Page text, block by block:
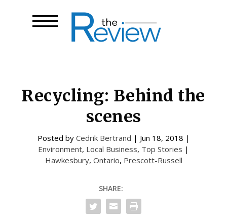
Recycling: Behind the
scenes
Posted by Cedrik Bertrand | Jun 18, 2018 |
Environment, Local Business, Top Stories |
Hawkesbury, Ontario, Prescott-Russell
SHARE: